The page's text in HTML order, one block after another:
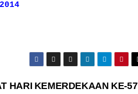
HARI KEMERDEKAAN KE-57